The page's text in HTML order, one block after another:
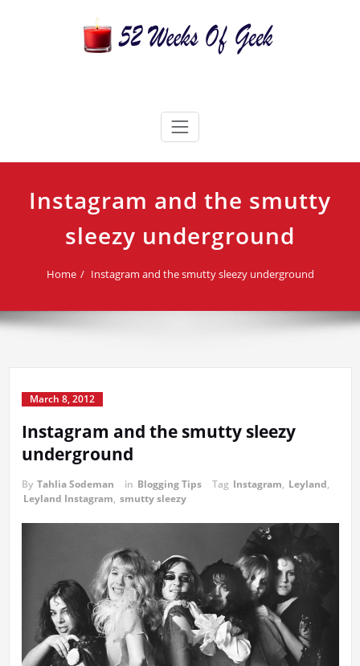
52 Weeks Of Geek
Instagram and the smutty
sleezy underground
Home Instagram and the smutty sleezy underground
March 8, 2012
Instagram and the smutty sleezy
underground
By Tahlia Sodeman in Blogging Tips Tag Instagram, Leyland,
Leyland Instagram, smutty sleezy